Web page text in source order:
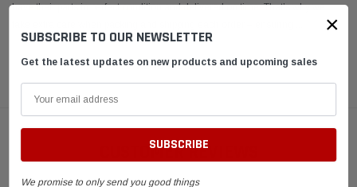
have their parts in perfect condition and delivered on time. That’s why we
READ MORE
CUSTOMER REVIEWS
×
SUBSCRIBE TO OUR NEWSLETTER
Get the latest updates on new products and upcoming sales
We promise to only send you good things